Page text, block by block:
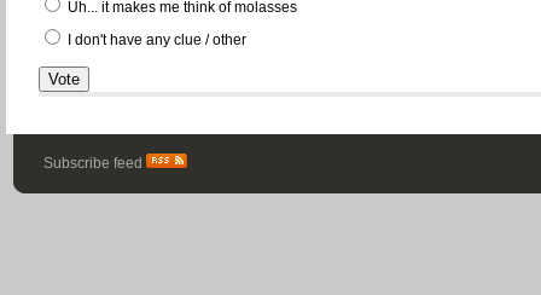
Uh... it makes me think of molasses
I don't have any clue / other
Subscribe feed